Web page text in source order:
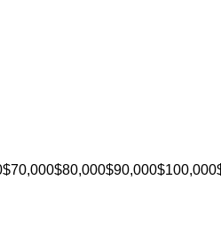
$70,000$80,000$90,000$100,000